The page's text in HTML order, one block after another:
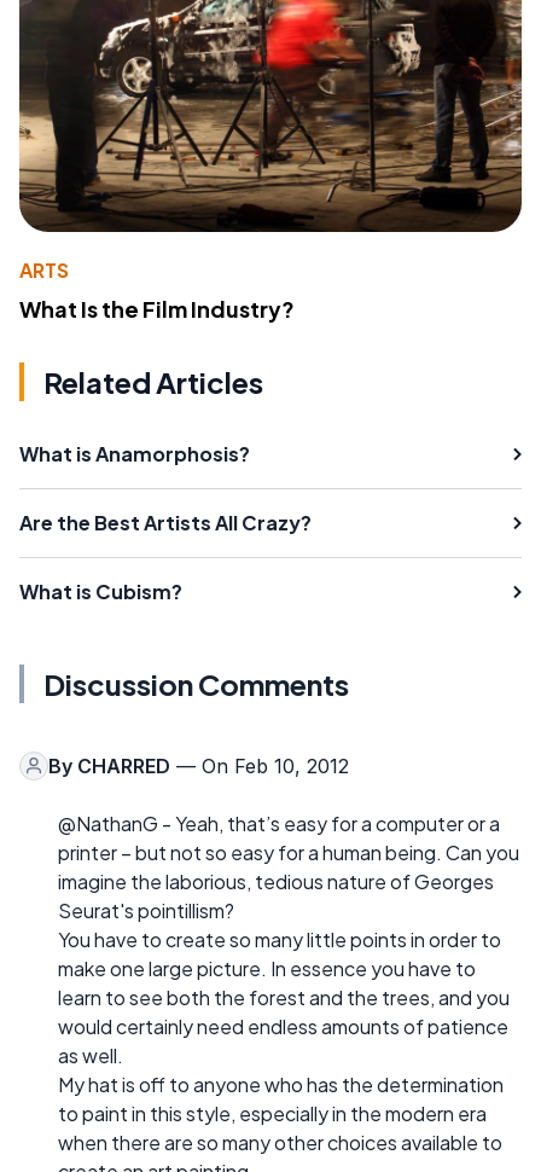
ARTS
What Is the Film Industry?
Related Articles
What is Anamorphosis?
Are the Best Artists All Crazy?
What is Cubism?
Discussion Comments
By CHARRED — On Feb 10, 2012
@NathanG - Yeah, that’s easy for a computer or a
printer – but not so easy for a human being. Can you
imagine the laborious, tedious nature of Georges
Seurat's pointillism?
You have to create so many little points in order to
make one large picture. In essence you have to
learn to see both the forest and the trees, and you
would certainly need endless amounts of patience
as well.
My hat is off to anyone who has the determination
to paint in this style, especially in the modern era
when there are so many other choices available to